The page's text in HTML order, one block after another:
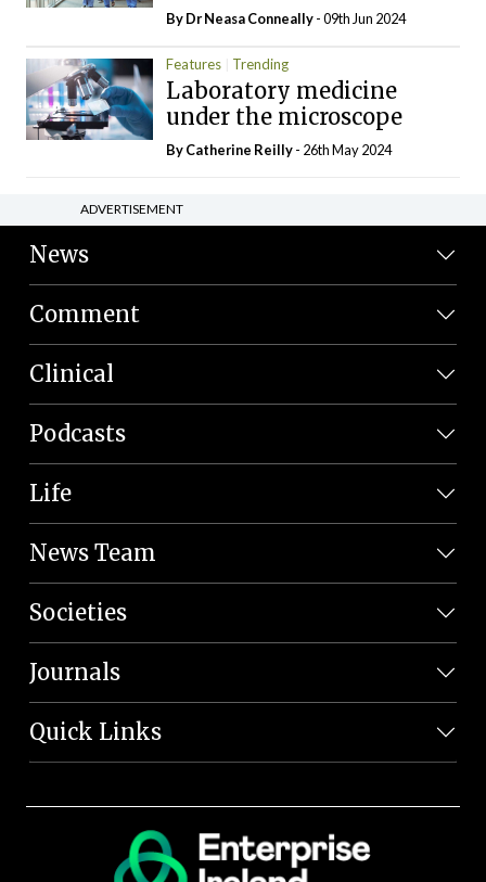
By Dr Neasa Conneally- 09th Jun 2024
Features Trending
Laboratory medicine
under the microscope
ByCatherine Reilly- 26th May 2024
ADVERTISEMENT
News
Comment
Clinical
Podcasts
Life
News Team
Societies
Journals
Quick Links